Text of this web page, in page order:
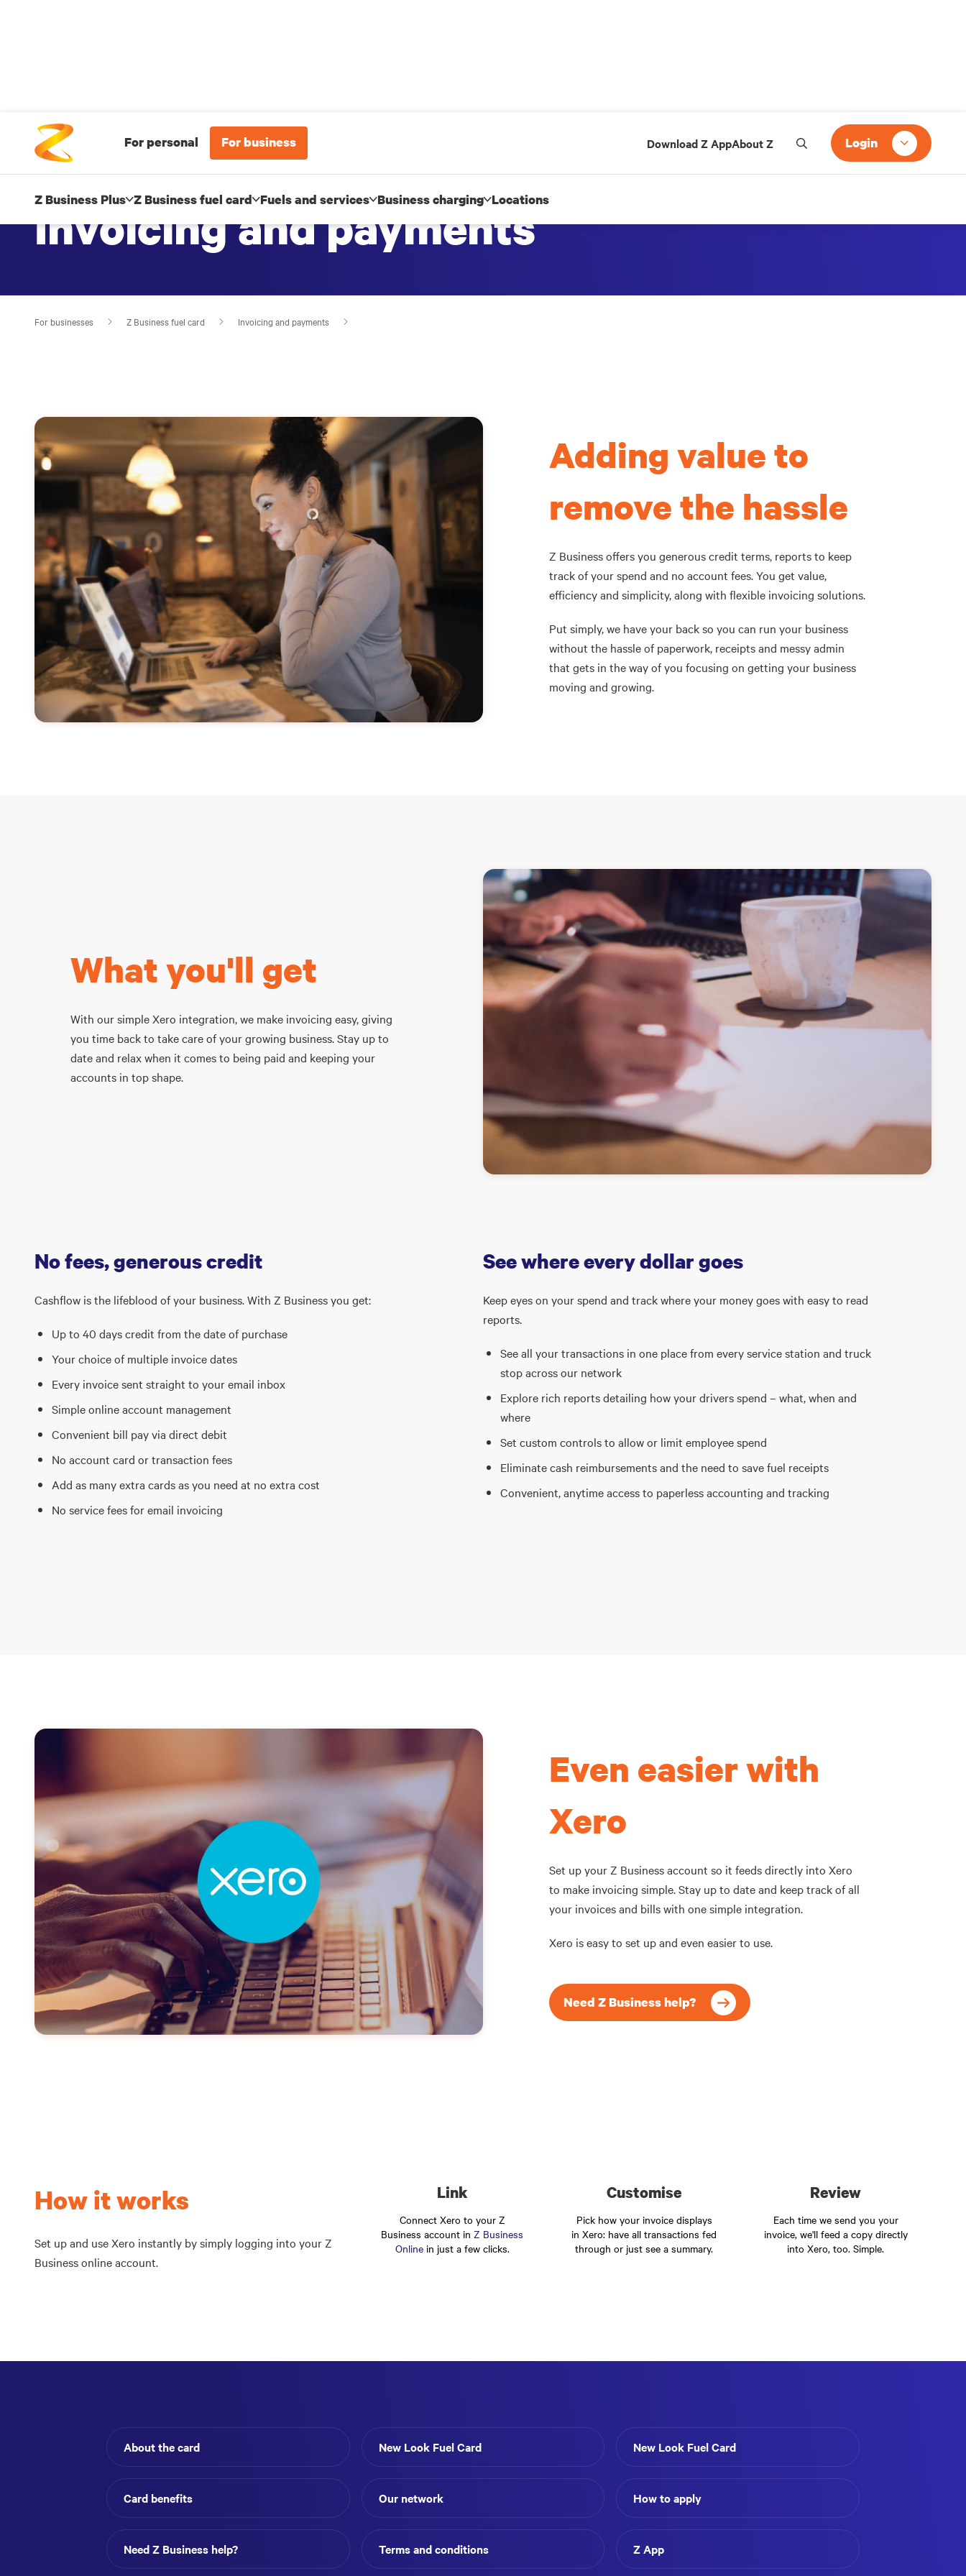
For personal For business Download Z AppAbout Z Login
Z Business Plus Z Business fuel card Fuels and services Business charging Locations
Invoicing and payments
For businesses Z Business fuel card Invoicing and payments
Adding value to
remove the hassle
Z Business offers you generous credit terms, reports to keep
track of your spend and no account fees. You get value,
efficiency and simplicity, along with flexible invoicing solutions.
Put simply, we have your back so you can run your business
without the hassle of paperwork, receipts and messy admin
that gets in the way of you focusing on getting your business
moving and growing.
What you'll get
With our simple Xero integration, we make invoicing easy, giving
you time back to take care of your growing business. Stay up to
date and relax when it comes to being paid and keeping your
accounts in top shape.
No fees, generous credit
Cashflow is the lifeblood of your business. With Z Business you get:
Up to 40 days credit from the date of purchase
Your choice of multiple invoice dates
Every invoice sent straight to your email inbox
Simple online account management
Convenient bill pay via direct debit
No account card or transaction fees
Add as many extra cards as you need at no extra cost
No service fees for email invoicing
See where every dollar goes
Keep eyes on your spend and track where your money goes with easy to read
reports.
See all your transactions in one place from every service station and truck
stop across our network
Explore rich reports detailing how your drivers spend – what, when and
where
Set custom controls to allow or limit employee spend
Eliminate cash reimbursements and the need to save fuel receipts
Convenient, anytime access to paperless accounting and tracking
Even easier with
Xero
Set up your Z Business account so it feeds directly into Xero
to make invoicing simple. Stay up to date and keep track of all
your invoices and bills with one simple integration.
Xero is easy to set up and even easier to use.
Need Z Business help?
How it works
Set up and use Xero instantly by simply logging into your Z
Business online account.
Link
Connect Xero to your Z
Business account inZ Business
Onlinein just a few clicks.
Customise
Pick how your invoice displays
in Xero: have all transactions fed
through or just see a summary.
Review
Each time we send you your
invoice, we'll feed a copy directly
into Xero, too. Simple.
About the card New Look Fuel Card New Look Fuel Card
Card benefits Our network How to apply
Need Z Business help? Terms and conditions Z App